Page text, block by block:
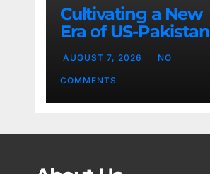
Cultivating a New
Era of US-Pakistan
AUGUST 7, 2026 NO
COMMENTS